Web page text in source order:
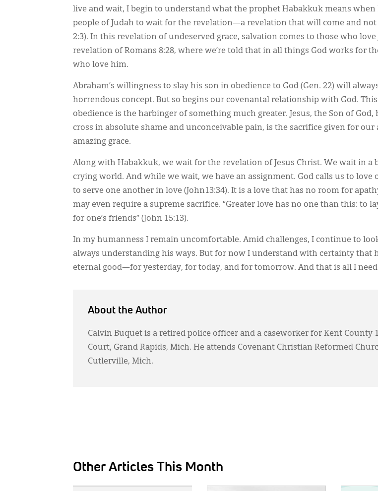
live and wait, I begin to understand what the prophet Habakkuk means when
people of Judah to wait for the revelation—a revelation that will come and not
2:3). In this revelation of undeserved grace, salvation comes to those who love
revelation of Romans 8:28, where we’re told that in all things God works for
who love him.
Abraham’s willingness to slay his son in obedience to God (Gen. 22) will
horrendous concept. But so begins our covenantal relationship with God.
obedience is the harbinger of something much greater. Jesus, the Son of God,
cross in absolute shame and unconceivable pain, is the sacrifice given for our
amazing grace.
Along with Habakkuk, we wait for the revelation of Jesus Christ. We wait in a
crying world. And while we wait, we have an assignment. God calls us to love
to serve one another in love (John13:34). It is a love that has no room for
may even require a supreme sacrifice. “Greater love has no one than this: to
for one’s friends” (John 15:13).
In my humanness I remain uncomfortable. Amid challenges, I continue to
always understanding his ways. But for now I understand with certainty that
eternal good—for yesterday, for today, and for tomorrow. And that is all I
About the Author
Calvin Buquet is a retired police officer and a caseworker for Kent County
Court, Grand Rapids, Mich. He attends Covenant Christian Reformed
Cutlerville, Mich.
Other Articles This Month